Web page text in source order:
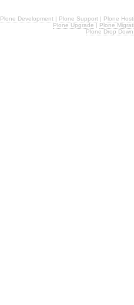
Plone Development | Plone Support | Plone
Plone Upgrade | Plone
Plone Drop